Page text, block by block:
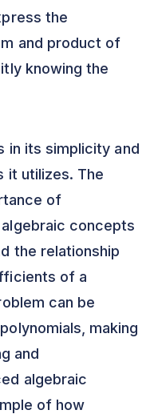
the
and product of
knowing the
in its simplicity and
it utilizes. The
of
concepts
the relationship
of a
can be
making
and
algebraic
of how